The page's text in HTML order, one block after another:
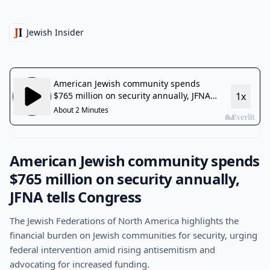
Jewish Insider
American Jewish community spends
$765 million on security annually,
JFNA tells Congress
The Jewish Federations of North America highlights the
financial burden on Jewish communities for security, urging
federal intervention amid rising antisemitism and
advocating for increased funding.